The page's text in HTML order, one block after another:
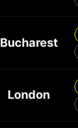
Bucharest
London